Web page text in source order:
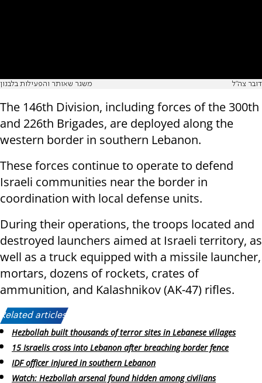
משגר שאותר והפעילות בלבנון דובר צה"ל
The 146th Division, including forces of the 300th
and 226th Brigades, are deployed along the
western border in southern Lebanon.
These forces continue to operate to defend
Israeli communities near the border in
coordination with local defense units.
During their operations, the troops located and
destroyed launchers aimed at Israeli territory, as
well as a truck equipped with a missile launcher,
mortars, dozens of rockets, crates of
ammunition, and Kalashnikov (AK-47) rifles.
Related articles:
Hezbollah built thousands of terror sites in Lebanese villages
15 Israelis cross into Lebanon after breaching border fence
IDF officer injured in southern Lebanon
Watch: Hezbollah arsenal found hidden among civilians